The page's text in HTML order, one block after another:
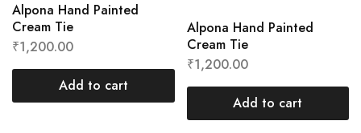
Alpona Hand Painted
Cream Tie
₹1,200.00
Add to cart
Alpona Hand Painted
Cream Tie
₹1,200.00
Add to cart